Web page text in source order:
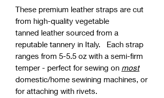
These premium leather straps are cut
from high-quality vegetable
tanned leather sourced from a
reputable tannery in Italy. Each strap
ranges from 5-5.5 oz with a semi-firm
temper - perfect for sewing on most
domestic/home sewining machines, or
for attaching with rivets.